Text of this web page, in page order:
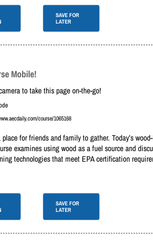
SAVE FOR
LATER
Mobile!
to take this page on-the-go!
course/1065168
for friends and family to gather. Today’s
examines using wood as a fuel source and
technologies that meet EPA certification
SAVE FOR
LATER